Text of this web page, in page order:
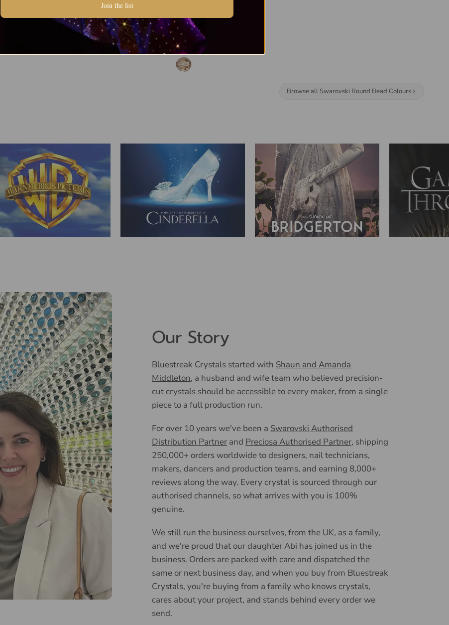
Browse all Swarovski Round Bead Colours
Our Story
Bluestreak Crystals started with Shaun and Amanda
Middleton, a husband and wife team who believed precision-
cut crystals should be accessible to every maker, from a single
piece to a full production run.
For over 10 years we've been a Swarovski Authorised
Distribution Partner and Preciosa Authorised Partner, shipping
250,000+ orders worldwide to designers, nail technicians,
makers, dancers and production teams, and earning 8,000+
reviews along the way. Every crystal is sourced through our
authorised channels, so what arrives with you is 100%
genuine.
We still run the business ourselves, from the UK, as a family,
and we're proud that our daughter Abi has joined us in the
business. Orders are packed with care and dispatched the
same or next business day, and when you buy from Bluestreak
Crystals, you're buying from a family who knows crystals,
cares about your project, and stands behind every order we
send.
Join the list